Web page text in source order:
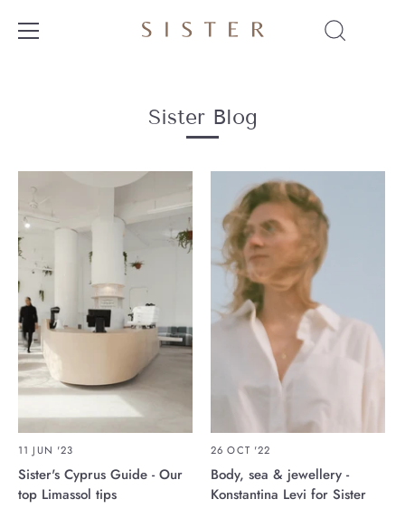
Sister Blog
11 JUN '23
Sister's Cyprus Guide - Our
top Limassol tips
26 OCT '22
Body, sea & jewellery -
Konstantina Levi for Sister